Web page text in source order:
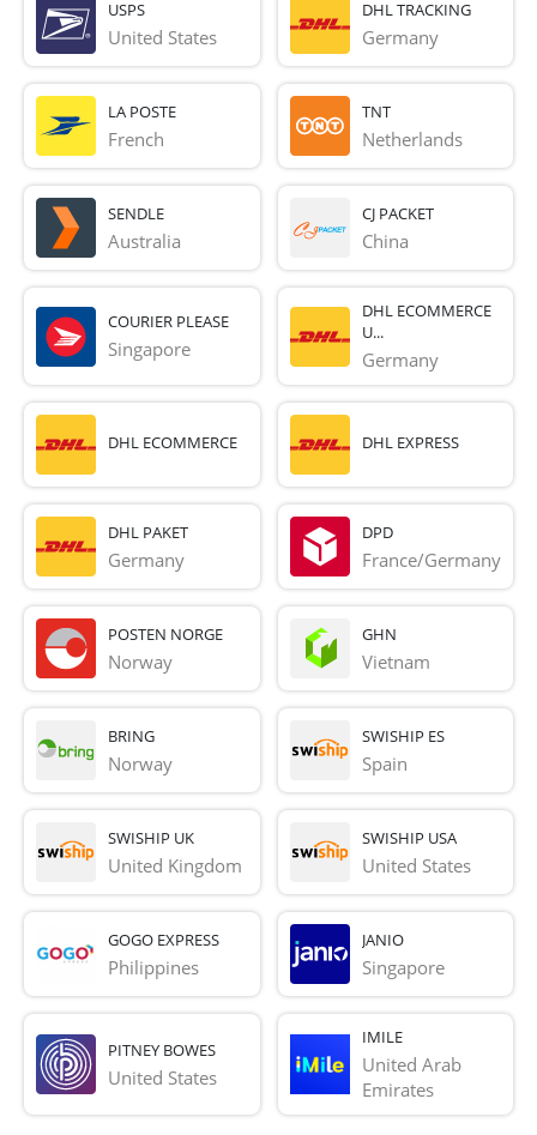
USPS
United States
DHL TRACKING
Germany
LA POSTE
French
TNT
Netherlands
SENDLE
Australia
CJ PACKET
China
COURIER PLEASE
Singapore
DHL ECOMMERCE
U...
Germany
DHL ECOMMERCE DHL EXPRESS
DHL PAKET
Germany
DPD
France/Germany
POSTEN NORGE
Norway
GHN
Vietnam
BRING
Norway
SWISHIP ES
Spain
SWISHIP UK
United Kingdom
SWISHIP USA
United States
GOGO EXPRESS
Philippines
JANIO
Singapore
PITNEY BOWES
United States
IMILE
United Arab
Emirates